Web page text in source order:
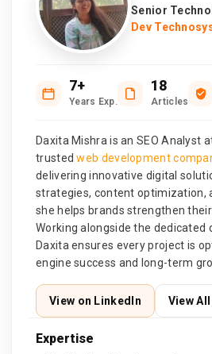
Senior
Dev
7+
Years Exp.
18
Articles
Daxita Mishra is an SEO Analyst
trustedweb development
delivering innovative digital
strategies, content optimization,
she helps brands strengthen
Working alongside the dedicated
Daxita ensures every project is
engine success and long-term
View on LinkedIn View
Expertise